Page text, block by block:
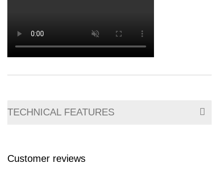
TECHNICAL FEATURES
Customer reviews